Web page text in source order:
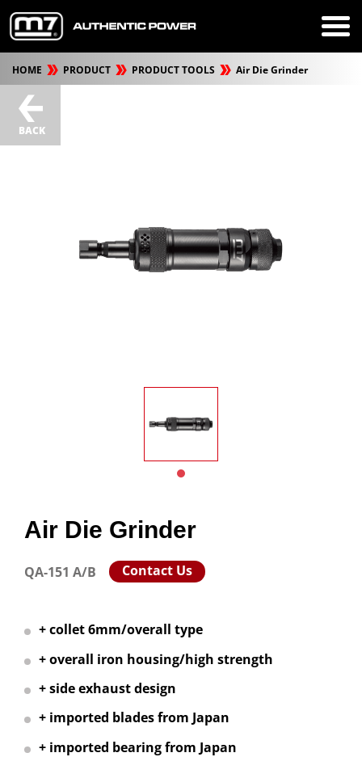
HOME PRODUCT PRODUCT TOOLS Air Die Grinder
BACK
Air Die Grinder
QA-151 A/B Contact Us
+ collet 6mm/overall type
+ overall iron housing/high strength
+ side exhaust design
+ imported blades from Japan
+ imported bearing from Japan